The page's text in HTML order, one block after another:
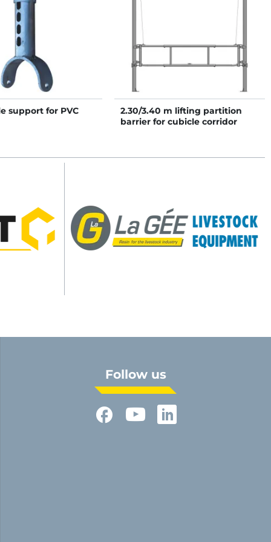
support for PVC
2.30/3.40 m lifting partition
barrier for cubicle corridor
Follow us